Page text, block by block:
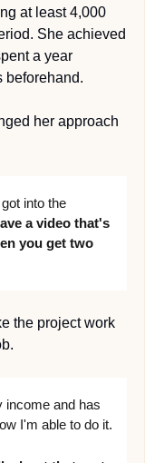
at least 4,000
She achieved
a year
beforehand.
her approach
into the
a video that's
you get two
the project work
income and has
I'm able to do it.